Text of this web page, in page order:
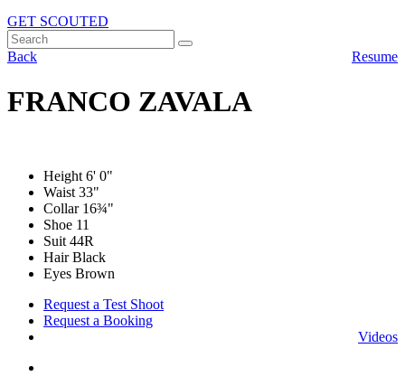
GET SCOUTED
Back Resume
FRANCO ZAVALA
Height 6' 0"
Waist 33"
Collar 16¾"
Shoe 11
Suit 44R
Hair Black
Eyes Brown
Request a Test Shoot
Request a Booking
Videos